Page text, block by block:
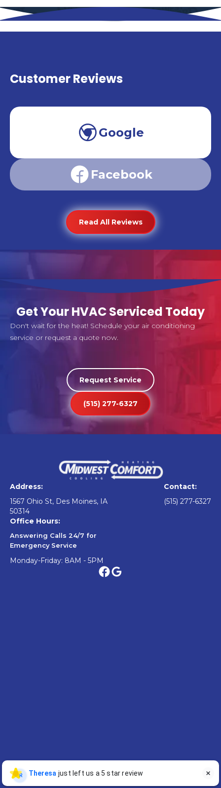
Customer Reviews
Google
Facebook
Read All Reviews
Get Your HVAC Serviced Today
Don't wait for the heat! Schedule your air conditioning
service or request a quote now.
Request Service
(515) 277-6327
Address:
1567 Ohio St, Des Moines, IA
50314
Contact:
(515) 277-6327
Office Hours:
Answering Calls 24/7 for
Emergency Service
Monday-Friday: 8AM - 5PM
Contact Us
Theresa just left us a 5 star review
TR 